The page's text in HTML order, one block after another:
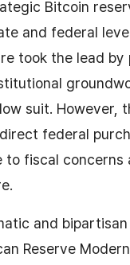
Bitcoin
and federal
took the lead
suit. However,
federal
fiscal
and
Reserve